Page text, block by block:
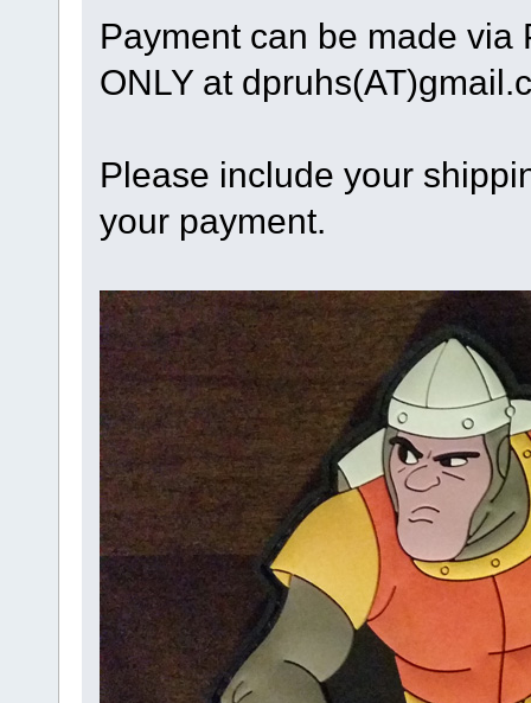
Payment can be made via
ONLY at
Please include your
your payment.